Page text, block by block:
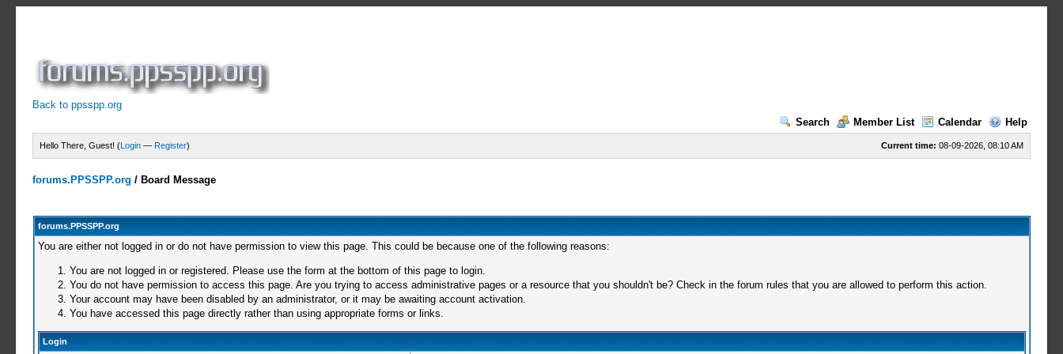
Back to ppsspp.org
Search
Member List Calendar Help
Current time: 08-09-2026, 08:10 AM
Hello There, Guest! (Login — Register)
forums.PPSSPP.org / Board Message
forums.PPSSPP.org
You are either not logged in or do not have permission to view this page. This could be because one of the following reasons:
You are not logged in or registered. Please use the form at the bottom of this page to login.
You do not have permission to access this page. Are you trying to access administrative pages or a resource that you shouldn't be? Check in the forum rules that you are allowed to perform this action.
Your account may have been disabled by an administrator, or it may be awaiting account activation.
You have accessed this page directly rather than using appropriate forms or links.
Login